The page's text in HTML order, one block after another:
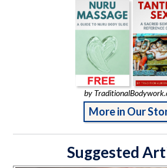
by
More in Our
Suggested